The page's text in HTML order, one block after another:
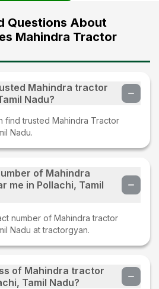
Questions About
Mahindra Tractor
Mahindra tractor
Nadu?
find trusted Mahindra Tractor
Nadu.
of Mahindra
me in Pollachi, Tamil
number of Mahindra tractor
Nadu at tractorgyan.
of Mahindra tractor
Tamil Nadu?